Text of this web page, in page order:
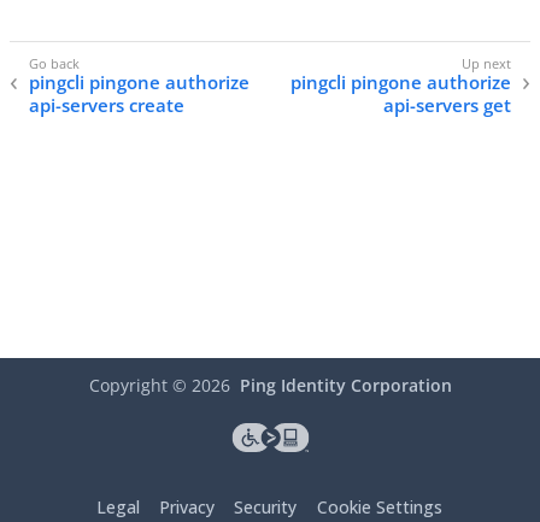
pingcli pingone authorize
api-servers create
pingcli pingone authorize
api-servers get
Copyright © 2026 Ping Identity Corporation
Legal Privacy Security Cookie Settings